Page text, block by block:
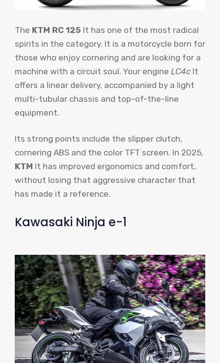
The KTM RC 125 It has one of the most radical
spirits in the category. It is a motorcycle born for
those who enjoy cornering and are looking for a
machine with a circuit soul. Your engine LC4c It
offers a linear delivery, accompanied by a light
multi-tubular chassis and top-of-the-line
equipment.
Its strong points include the slipper clutch,
cornering ABS and the color TFT screen. In 2025,
KTM It has improved ergonomics and comfort,
without losing that aggressive character that
has made it a reference.
Kawasaki Ninja e-1